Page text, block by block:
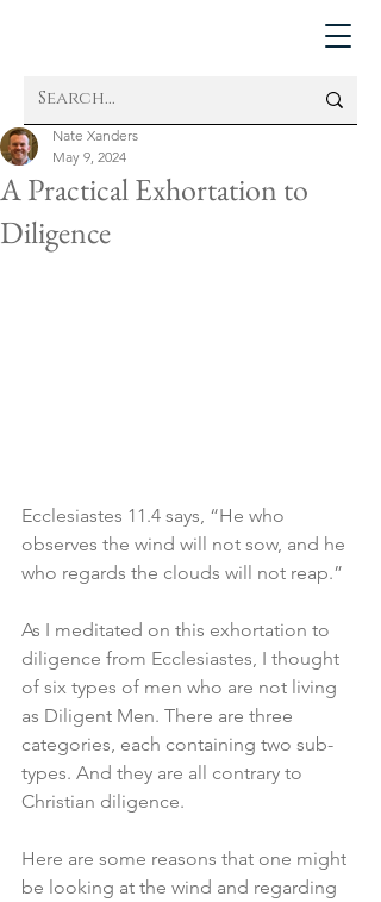
A Practical Exhortation to
Diligence
Nate Xanders
May 9, 2024
Ecclesiastes 11.4 says, “He who
observes the wind will not sow, and he
who regards the clouds will not reap.”
As I meditated on this exhortation to
diligence from Ecclesiastes, I thought
of six types of men who are not living
as Diligent Men. There are three
categories, each containing two sub-
types. And they are all contrary to
Christian diligence.
Here are some reasons that one might
be looking at the wind and regarding